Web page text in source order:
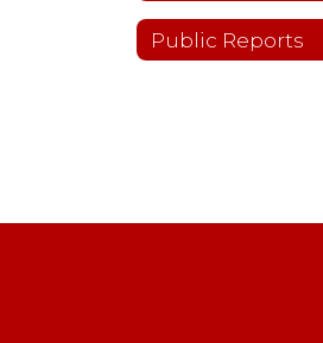
Public Reports